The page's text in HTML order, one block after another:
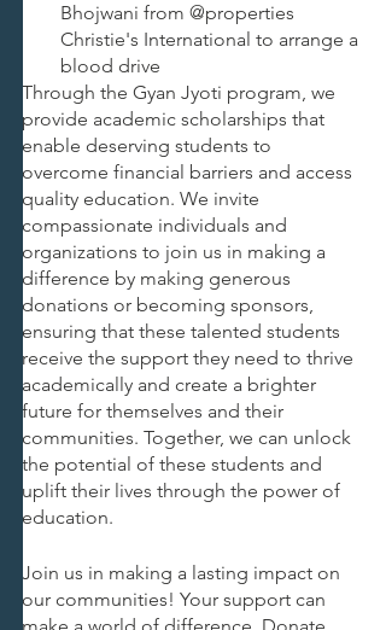
Bhojwani from @properties
Christie's International to arrange a
blood drive
Through the Gyan Jyoti program, we
provide academic scholarships that
enable deserving students to
overcome financial barriers and access
quality education. We invite
compassionate individuals and
organizations to join us in making a
difference by making generous
donations or becoming sponsors,
ensuring that these talented students
receive the support they need to thrive
academically and create a brighter
future for themselves and their
communities. Together, we can unlock
the potential of these students and
uplift their lives through the power of
education.
Join us in making a lasting impact on
our communities! Your support can